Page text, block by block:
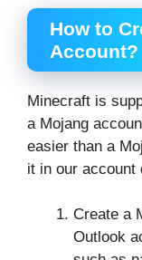
How to
Account?
Minecraft is
a Mojang
easier than a
it in our account
Create a
Outlook